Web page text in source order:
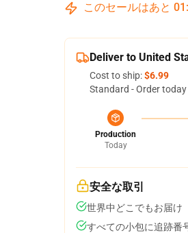
このセールはあと 01 :
Deliver to United
Cost to ship:$6.99
Standard - Order
Production
Today
安全な取引
世界中どこでもお届け
すべての小包に追跡番